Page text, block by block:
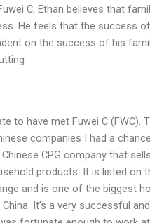
C, Ethan believes that
He feels that the success
on the success of his
to have met Fuwei C (FWC).
companies I had a
CPG company that
products. It is listed on
and is one of the biggest
It’s a very successful